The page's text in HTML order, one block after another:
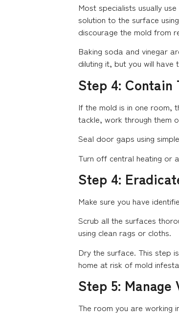
Most specialists usually
solution to the surface
discourage the mold from
Baking soda and vinegar
diluting it, but you will
Step 4: Contain
If the mold is in one room,
tackle, work through them
Seal door gaps using
Turn off central heating or
Step 4:
Make sure you have
Scrub all the surfaces
using clean rags or cloths.
Dry the surface. This step
home at risk of mold
Step 5:
The room you are working